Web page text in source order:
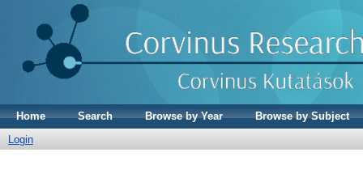
Home Search Browse by Year
Browse by Subject
Login